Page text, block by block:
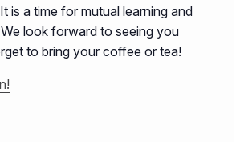
is a time for mutual learning and
look forward to seeing you
to bring your coffee or tea!